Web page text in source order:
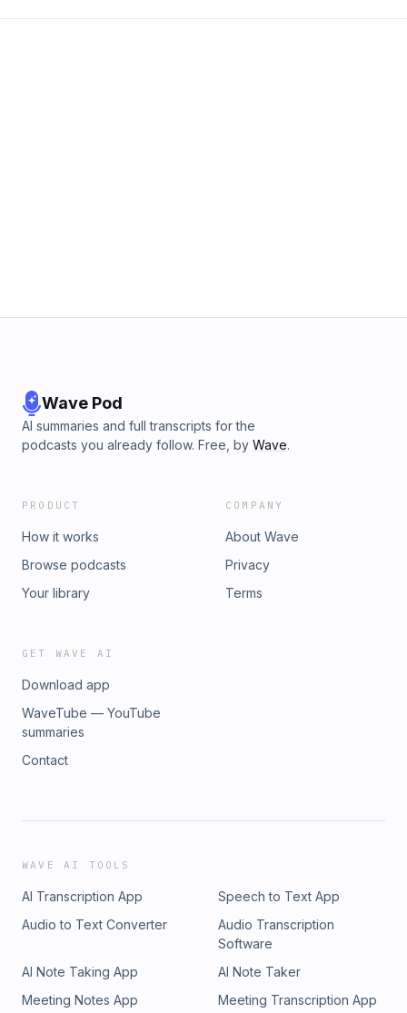
Wave Pod
AI summaries and full transcripts for the
podcasts you already follow. Free, by Wave.
PRODUCT
How it works
Browse podcasts
Your library
COMPANY
About Wave
Privacy
Terms
GET WAVE AI
Download app
WaveTube — YouTube
summaries
Contact
WAVE AI TOOLS
AI Transcription App
Speech to Text App
Audio to Text Converter
Audio Transcription
Software
AI Note Taking App
AI Note Taker
Meeting Notes App
Meeting Transcription App